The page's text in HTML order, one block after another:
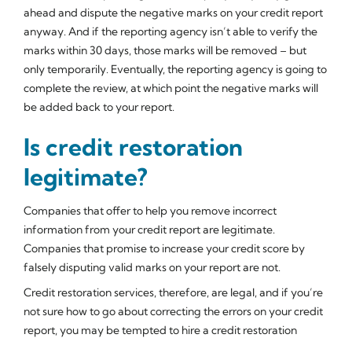
ahead and dispute the negative marks on your credit report
anyway. And if the reporting agency isn’t able to verify the
marks within 30 days, those marks will be removed – but
only temporarily. Eventually, the reporting agency is going to
complete the review, at which point the negative marks will
be added back to your report.
Is credit restoration
legitimate?
Companies that offer to help you remove incorrect
information from your credit report are legitimate.
Companies that promise to increase your credit score by
falsely disputing valid marks on your report are not.
Credit restoration services, therefore, are legal, and if you’re
not sure how to go about correcting the errors on your credit
report, you may be tempted to hire a credit restoration